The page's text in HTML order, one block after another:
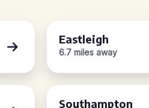
Eastleigh
6.7 miles away
Southampton